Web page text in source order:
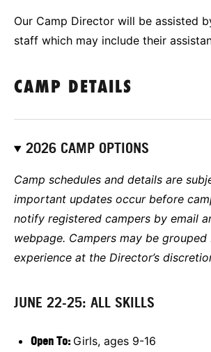
Our Camp Director will be assisted
staff which may include their
CAMP DETAILS
2026 CAMP OPTIONS
Camp schedules and details are
important updates occur before
notify registered campers by email
webpage. Campers may be
experience at the Director’s
JUNE 22-25: ALL SKILLS
Open To: Girls, ages 9-16